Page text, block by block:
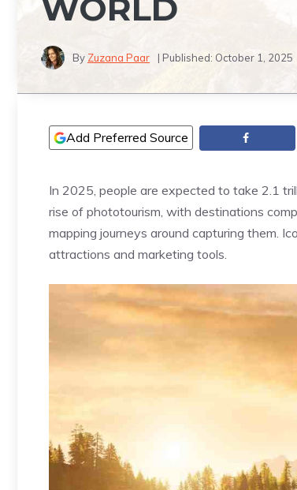
WORLD
By Zuzana Paar | Published: October 1, 2025
Add Preferred Source
In 2025, people are expected to take 2.1
rise of phototourism, with destinations
mapping journeys around capturing them.
attractions and marketing tools.